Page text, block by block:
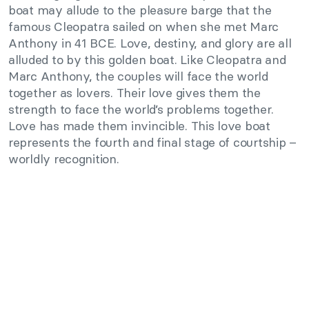
boat may allude to the pleasure barge that the
famous Cleopatra sailed on when she met Marc
Anthony in 41 BCE. Love, destiny, and glory are all
alluded to by this golden boat. Like Cleopatra and
Marc Anthony, the couples will face the world
together as lovers. Their love gives them the
strength to face the world’s problems together.
Love has made them invincible. This love boat
represents the fourth and final stage of courtship –
worldly recognition.